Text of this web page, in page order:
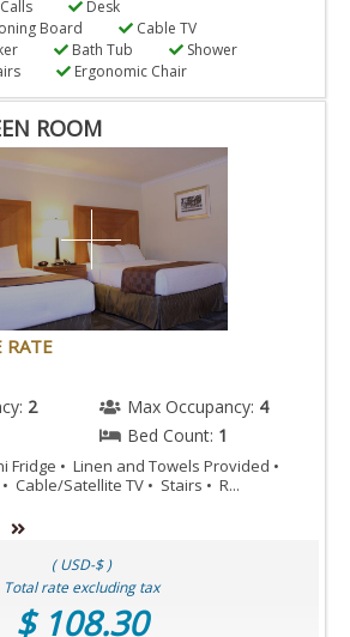
Desk
Board
Cable TV
Bath Tub
Shower
Ergonomic Chair
ROOM
RATE
2 Max Occupancy: 4
Bed Count: 1
Fridge • Linen and Towels Provided •
Cable/Satellite TV • Stairs • R...
( USD-$ )
Total rate excluding tax
$ 108.30